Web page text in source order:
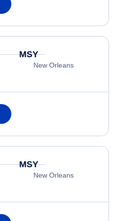
MSY
New Orleans
MSY
New Orleans